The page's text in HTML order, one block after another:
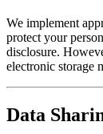
We implement
protect your
disclosure.
electronic storage
Data